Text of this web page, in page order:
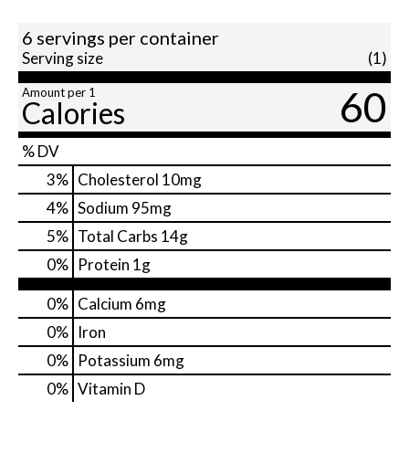
6 servings per container
Serving size (1)
Amount per 1
Calories 60
% DV
3% Cholesterol 10mg
4% Sodium 95mg
5% Total Carbs 14g
0% Protein 1g
0% Calcium 6mg
0% Iron
0% Potassium 6mg
0% Vitamin D